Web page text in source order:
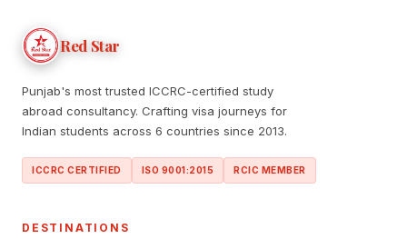
Red Star
Punjab's most trusted ICCRC-certified study
abroad consultancy. Crafting visa journeys for
Indian students across 6 countries since 2013.
ICCRC CERTIFIED ISO 9001:2015 RCIC MEMBER
DESTINATIONS